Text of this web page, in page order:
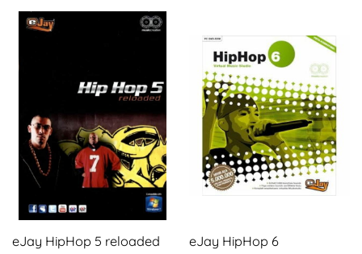
eJay HipHop 5 reloaded
eJay HipHop 6